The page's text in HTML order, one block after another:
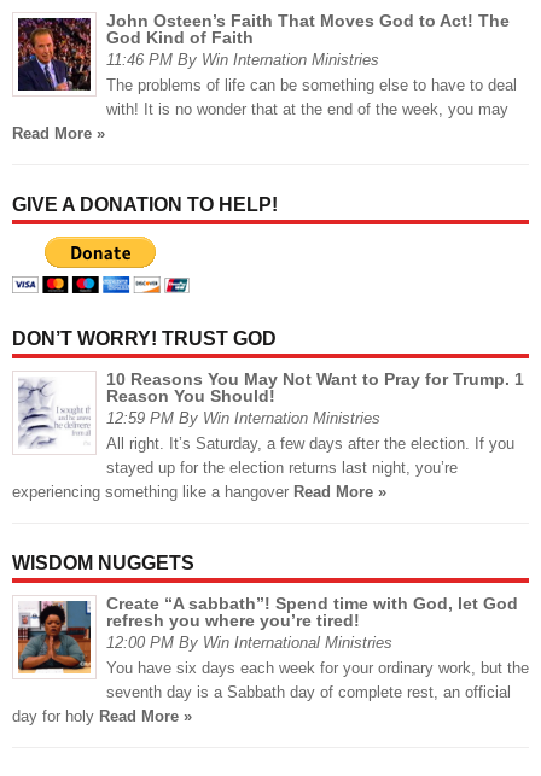
John Osteen’s Faith That Moves God to Act! The
God Kind of Faith
11:46 PM By Win Internation Ministries
The problems of life can be something else to have to deal
with! It is no wonder that at the end of the week, you may
Read More »
GIVE A DONATION TO HELP!
DON’T WORRY! TRUST GOD
10 Reasons You May Not Want to Pray for Trump. 1
Reason You Should!
12:59 PM By Win Internation Ministries
All right. It’s Saturday, a few days after the election. If you
stayed up for the election returns last night, you’re
experiencing something like a hangover Read More »
WISDOM NUGGETS
Create “A sabbath”! Spend time with God, let God
refresh you where you’re tired!
12:00 PM By Win International Ministries
You have six days each week for your ordinary work, but the
seventh day is a Sabbath day of complete rest, an official
day for holy Read More »